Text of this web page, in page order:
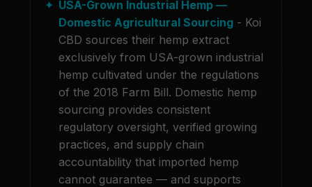
USA-Grown Industrial Hemp —
Domestic Agricultural Sourcing - Koi
CBD sources their hemp extract
exclusively from USA-grown industrial
hemp cultivated under the regulations
of the 2018 Farm Bill. Domestic hemp
sourcing provides consistent
regulatory oversight, verified growing
practices, and supply chain
accountability that imported hemp
cannot guarantee — and supports